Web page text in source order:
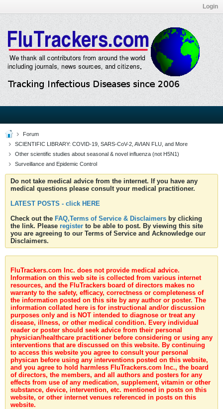
Login
Forum
SCIENTIFIC LIBRARY: COVID-19, SARS-CoV-2, AVIAN FLU, and More
Other scientific studies about seasonal & novel influenza (not H5N1)
Surveillance and Epidemic Control
Do not take medical advice from the internet. If you have any
medical questions please consult your medical practitioner.
LATEST POSTS - click HERE
Check out the FAQ,Terms of Service & Disclaimers by clicking
the link. Please register to be able to post. By viewing this site
you are agreeing to our Terms of Service and Acknowledge our
Disclaimers.
FluTrackers.com Inc. does not provide medical advice.
Information on this web site is collected from various internet
resources, and the FluTrackers board of directors makes no
warranty to the safety, efficacy, correctness or completeness of
the information posted on this site by any author or poster. The
information collated here is for instructional and/or discussion
purposes only and is NOT intended to diagnose or treat any
disease, illness, or other medical condition. Every individual
reader or poster should seek advice from their personal
physician/healthcare practitioner before considering or using any
interventions that are discussed on this website. By continuing
to access this website you agree to consult your personal
physican before using any interventions posted on this website,
and you agree to hold harmless FluTrackers.com Inc., the board
of directors, the members, and all authors and posters for any
effects from use of any medication, supplement, vitamin or other
substance, device, intervention, etc. mentioned in posts on this
website, or other internet venues referenced in posts on this
website.